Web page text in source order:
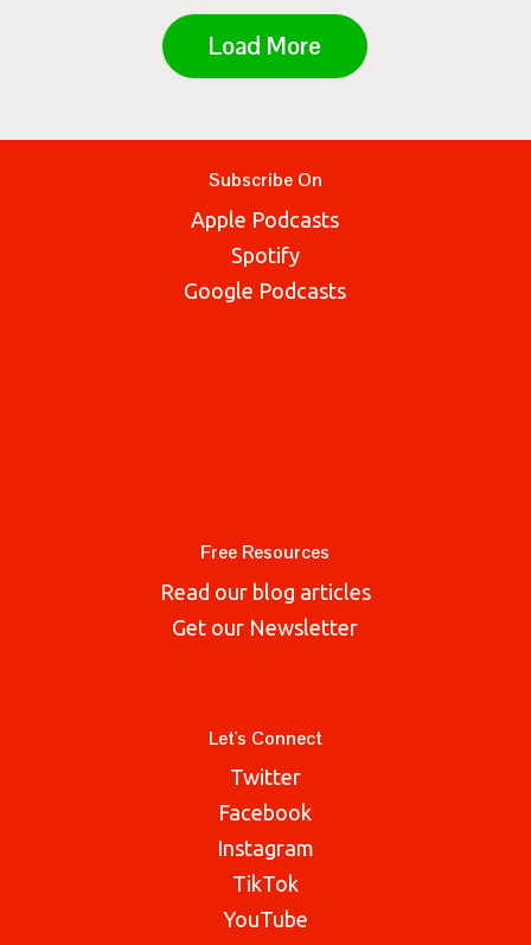
Load More
Subscribe On
Apple Podcasts
Spotify
Google Podcasts
Free Resources
Read our blog articles
Get our Newsletter
Let's Connect
Twitter
Facebook
Instagram
TikTok
YouTube